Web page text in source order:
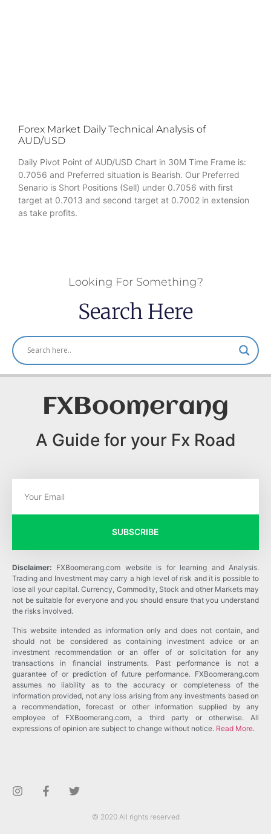
Forex Market Daily Technical Analysis of
AUD/USD
Daily Pivot Point of AUD/USD Chart in 30M Time Frame is:
0.7056 and Preferred situation is Bearish. Our Preferred
Senario is Short Positions (Sell) under 0.7056 with first
target at 0.7013 and second target at 0.7002 in extension
as take profits.
Looking For Something?
Search Here
FXBoomerang
A Guide for your Fx Road
SUBSCRIBE
Disclaimer: FXBoomerang.com website is for learning and Analysis.
Trading and Investment may carry a high level of risk and it is possible to
lose all your capital. Currency, Commodity, Stock and other Markets may
not be suitable for everyone and you should ensure that you understand
the risks involved.
This website intended as information only and does not contain, and
should not be considered as containing investment advice or an
investment recommendation or an offer of or solicitation for any
transactions in financial instruments. Past performance is not a
guarantee of or prediction of future performance. FXBoomerang.com
assumes no liability as to the accuracy or completeness of the
information provided, not any loss arising from any investments based on
a recommendation, forecast or other information supplied by any
employee of FXBoomerang.com, a third party or otherwise. All
expressions of opinion are subject to change without notice. Read More.
© 2020 All rights reserved